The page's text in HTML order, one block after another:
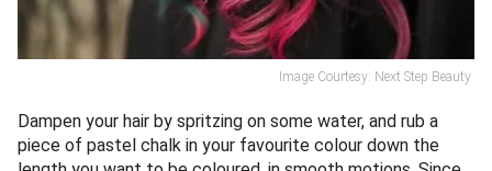
Dampen your hair by spritzing on some water, and rub a
piece of pastel chalk in your favourite colour down the